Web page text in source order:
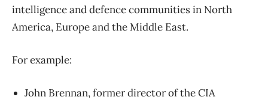
intelligence and defence communities in North
America, Europe and the Middle East.
For example:
John Brennan, former director of the CIA